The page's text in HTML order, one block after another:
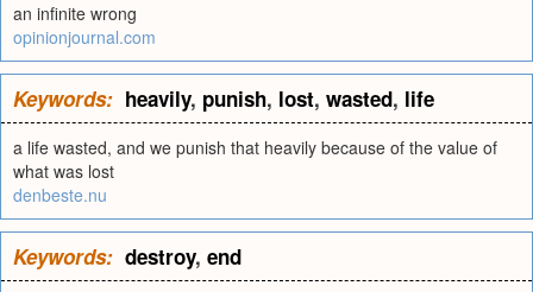
an infinite wrong
opinionjournal.com
Keywords: heavily, punish, lost, wasted, life
a life wasted, and we punish that heavily because of the value of
what was lost
denbeste.nu
Keywords: destroy, end